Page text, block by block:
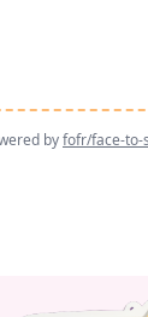
byfofr/face-to-